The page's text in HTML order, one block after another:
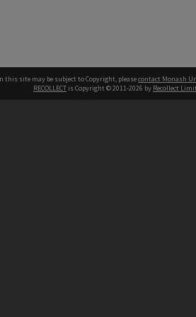
this site may be subject to Copyright, pleasecontact Monash
RECOLLECT is Copyright © 2011-2026 by Recollect